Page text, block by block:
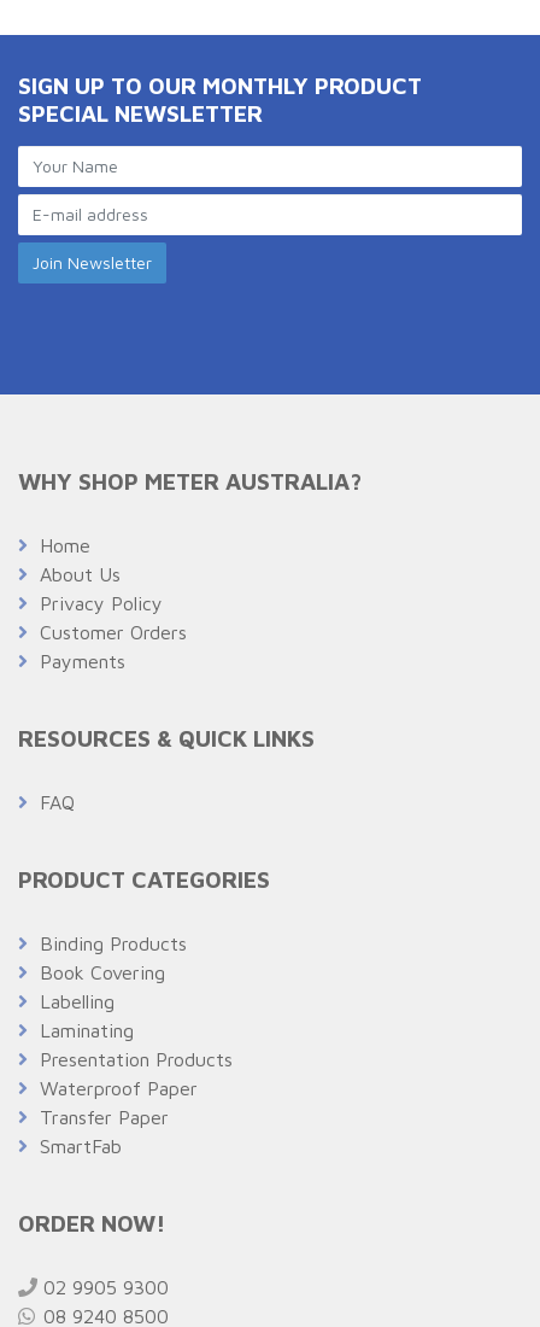
SIGN UP TO OUR MONTHLY PRODUCT
SPECIAL NEWSLETTER
WHY SHOP METER AUSTRALIA?
Home
About Us
Privacy Policy
Customer Orders
Payments
RESOURCES & QUICK LINKS
FAQ
PRODUCT CATEGORIES
Binding Products
Book Covering
Labelling
Laminating
Presentation Products
Waterproof Paper
Transfer Paper
SmartFab
ORDER NOW!
02 9905 9300
08 9240 8500